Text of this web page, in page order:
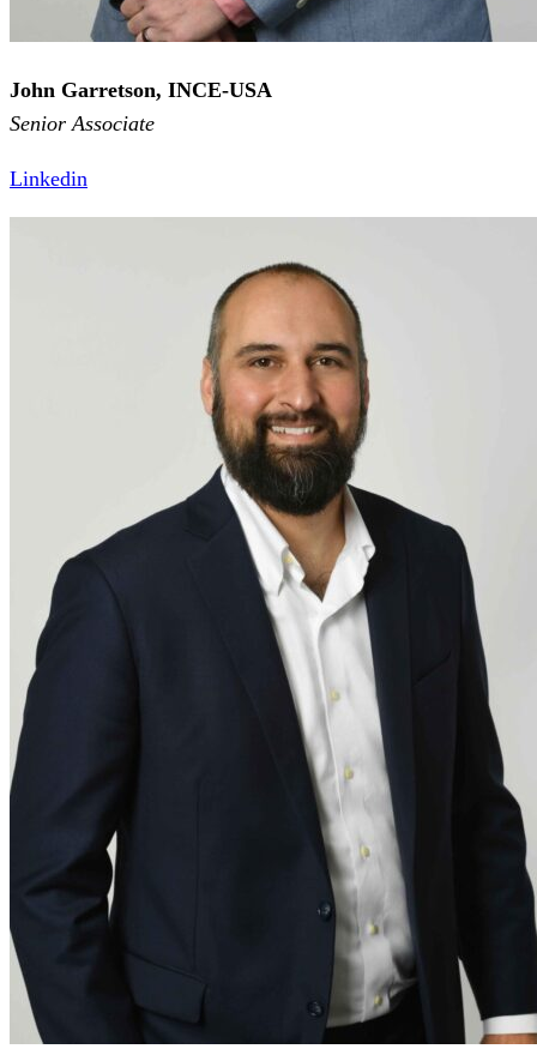
John Garretson, INCE-USA
Senior Associate
Linkedin